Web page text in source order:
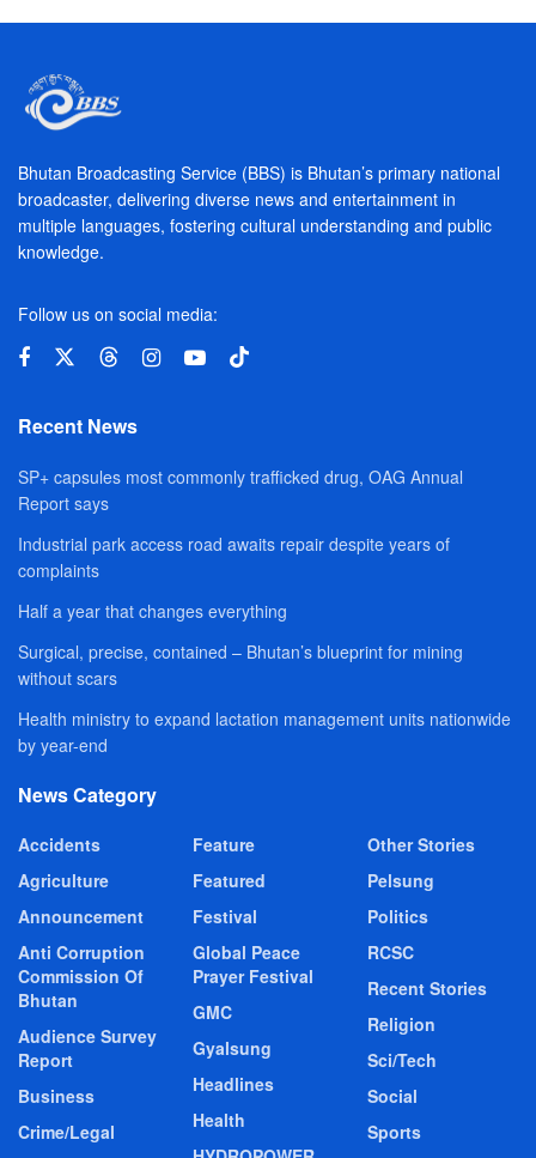
Bhutan Broadcasting Service (BBS) is Bhutan’s primary national
broadcaster, delivering diverse news and entertainment in
multiple languages, fostering cultural understanding and public
knowledge.
Follow us on social media:
Recent News
SP+ capsules most commonly trafficked drug, OAG Annual
Report says
Industrial park access road awaits repair despite years of
complaints
Half a year that changes everything
Surgical, precise, contained – Bhutan’s blueprint for mining
without scars
Health ministry to expand lactation management units nationwide
by year-end
News Category
Accidents
Agriculture
Announcement
Anti Corruption
Commission Of
Bhutan
Audience Survey
Report
Business
Crime/Legal
Feature
Featured
Festival
Global Peace
Prayer Festival
GMC
Gyalsung
Headlines
Health
Other Stories
Pelsung
Politics
RCSC
Recent Stories
Religion
Sci/Tech
Social
Sports